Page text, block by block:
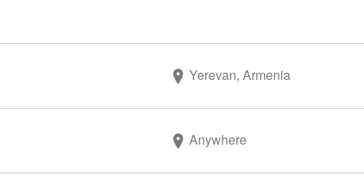
Yerevan, Armenia
Anywhere